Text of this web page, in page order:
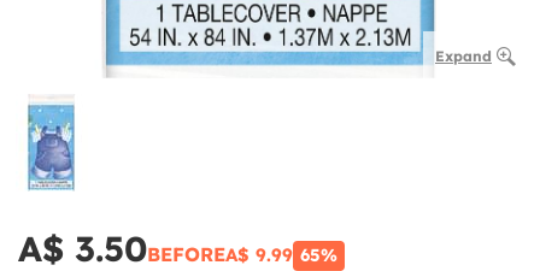
Expand
A$ 3.50BEFOREA$ 9.99 65%